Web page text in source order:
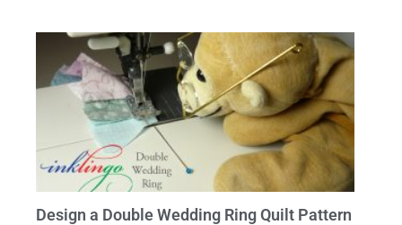
Design a Double Wedding Ring Quilt Pattern